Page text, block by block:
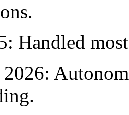
Handled
2026: